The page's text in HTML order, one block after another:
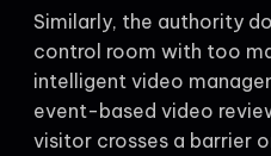
Similarly, the authority
control room with too
intelligent video
event-based video
visitor crosses a barrier